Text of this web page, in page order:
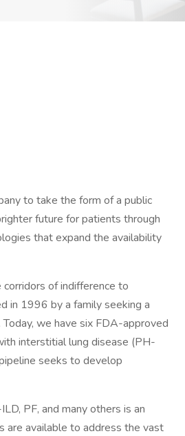
to take the form of a public
future for patients through
that expand the availability
of indifference to
in 1996 by a family seeking a
we have six FDA-approved
interstitial lung disease (PH-
seeks to develop
PF, and many others is an
are available to address the vast